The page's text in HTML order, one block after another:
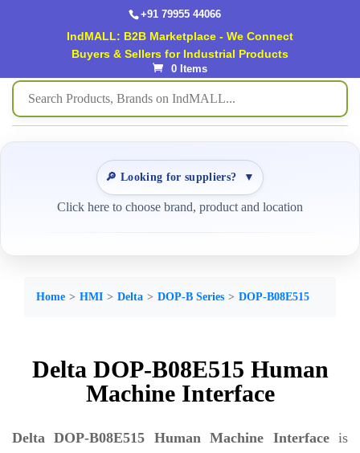
+91 79955 44066
IndMALL: B2B Marketplace - We Connect
Buyers & Sellers for Industrial Products
0 Items
🔎 Looking for suppliers? ▼
Click here to choose brand, product and location
Home HMI Delta DOP-B Series DOP-B08E515
Delta DOP-B08E515 Human
Machine Interface
Delta DOP-B08E515 Human Machine Interfaceis